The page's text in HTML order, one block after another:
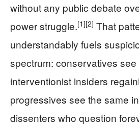
without any public debate
power struggle.[1][2] That
understandably fuels
spectrum: conservatives
interventionist insiders
progressives see the same
dissenters who question